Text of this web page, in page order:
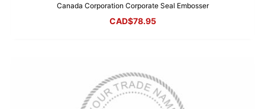
Canada Corporation Corporate Seal Embosser
CAD$78.95